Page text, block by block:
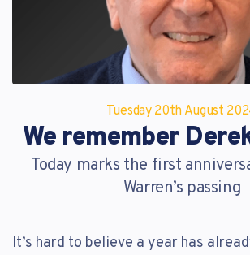
Tuesday 20th August
We remember
Today marks the first
Warren’s passing
It’s hard to believe a year has
Customer Login
Reset Password